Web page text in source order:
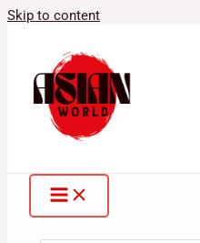
Skip to content